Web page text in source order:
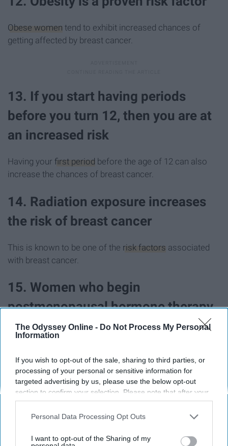
The Odyssey Online - Do Not Process My Personal
Information
If you wish to opt-out of the sale, sharing to third parties, or
processing of your personal or sensitive information for
targeted advertising by us, please use the below opt-out
section to confirm your selection. Please note that after your
opt-out request is processed you may continue seeing
interest-based ads based on personal information utilized by
your opt-out. You may separately opt-out of the further
Personal Data Processing Opt Outs
I want to opt-out of the Sharing of my
Obese women tend to exhibit increased chances of
getting affected by breast cancer.
13. If you start having periods
before you turn 12, then you are at
an increased risk
Having your first period before the age of 12 can also
increase the chances of breast cancer.
14. Radiation exposure increases
the risk of breast cancer
This is known to be one of the risk factors associated
with breast cancer.
15. Women who begin
postmenopausal hormone therapy
are more susceptible to developing
Postmenopausal Hormone Therapy, a combination of
both estrogen and progesterone medications, can
16. Alcohol use is also a risk factor